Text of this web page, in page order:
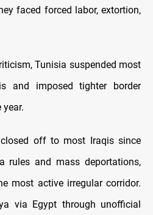
faced forced labor, extortion,
Tunisia suspended most
and imposed tighter border
off to most Iraqis since
rules and mass deportations,
most active irregular corridor.
via Egypt through unofficial